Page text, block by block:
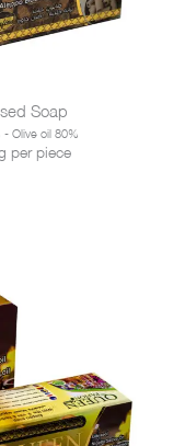
Soap
Olive oil 80%
per piece